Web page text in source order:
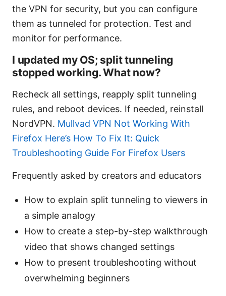
the VPN for security, but you can configure
them as tunneled for protection. Test and
monitor for performance.
I updated my OS; split tunneling
stopped working. What now?
Recheck all settings, reapply split tunneling
rules, and reboot devices. If needed, reinstall
NordVPN. Mullvad VPN Not Working With
Firefox Here’s How To Fix It: Quick
Troubleshooting Guide For Firefox Users
Frequently asked by creators and educators
How to explain split tunneling to viewers in
a simple analogy
How to create a step-by-step walkthrough
video that shows changed settings
How to present troubleshooting without
overwhelming beginners